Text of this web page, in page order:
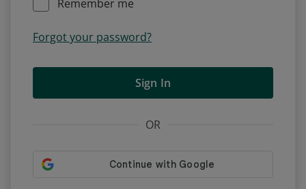
Remember me
Forgot your password?
Sign In
OR